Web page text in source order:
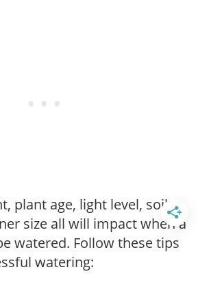
plant age, light level, soil
size all will impact when a
watered. Follow these tips
watering: